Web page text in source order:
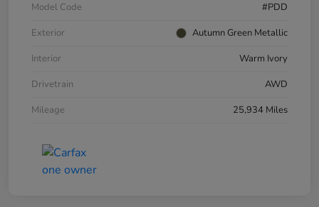
Model Code
#PDD
Exterior
Autumn Green Metallic
Interior
Warm Ivory
Drivetrain
AWD
Mileage
25,934 Miles